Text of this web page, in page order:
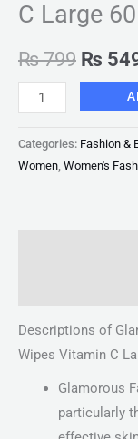
C Large
₨799 ₨
Categories: Fashion &
Women, Women's
Descriptions of
Wipes Vitamin C
Glamorous
particularly